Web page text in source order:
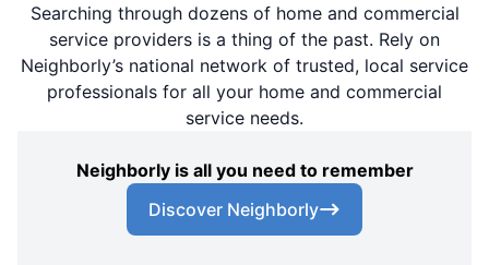
Searching through dozens of home and commercial
service providers is a thing of the past. Rely on
Neighborly’s national network of trusted, local service
professionals for all your home and commercial
service needs.
Neighborly is all you need to remember
Discover Neighborly